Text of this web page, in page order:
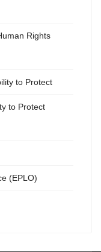
Rights
to Protect
to Protect
(EPLO)